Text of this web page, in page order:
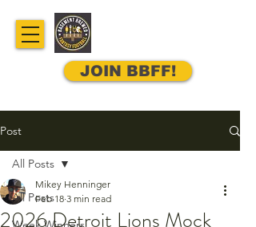
JOIN BBFF!
Post
All Posts
All Posts
2026 Detroit Lions Mock
Mikey Henninger
Feb 18 3 min read